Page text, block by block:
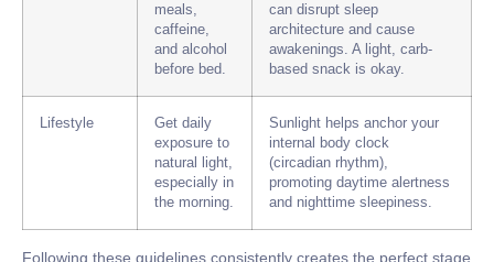
meals,
caffeine,
and alcohol
before bed.
can disrupt sleep
architecture and cause
awakenings. A light, carb-
based snack is okay.
Lifestyle
Get daily
exposure to
natural light,
especially in
the morning.
Sunlight helps anchor your
internal body clock
(circadian rhythm),
promoting daytime alertness
and nighttime sleepiness.
Following these guidelines consistently creates the perfect stage